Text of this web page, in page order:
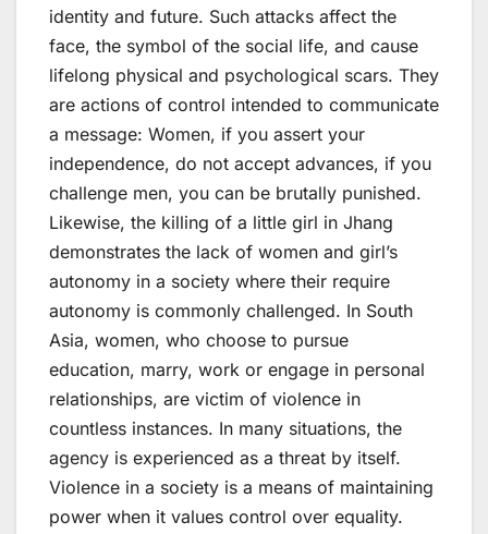
identity and future. Such attacks affect the
face, the symbol of the social life, and cause
lifelong physical and psychological scars. They
are actions of control intended to communicate
a message: Women, if you assert your
independence, do not accept advances, if you
challenge men, you can be brutally punished.
Likewise, the killing of a little girl in Jhang
demonstrates the lack of women and girl’s
autonomy in a society where their require
autonomy is commonly challenged. In South
Asia, women, who choose to pursue
education, marry, work or engage in personal
relationships, are victim of violence in
countless instances. In many situations, the
agency is experienced as a threat by itself.
Violence in a society is a means of maintaining
power when it values control over equality.